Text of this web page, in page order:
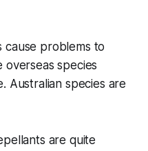
cause problems to
overseas species
Australian species are
are quite